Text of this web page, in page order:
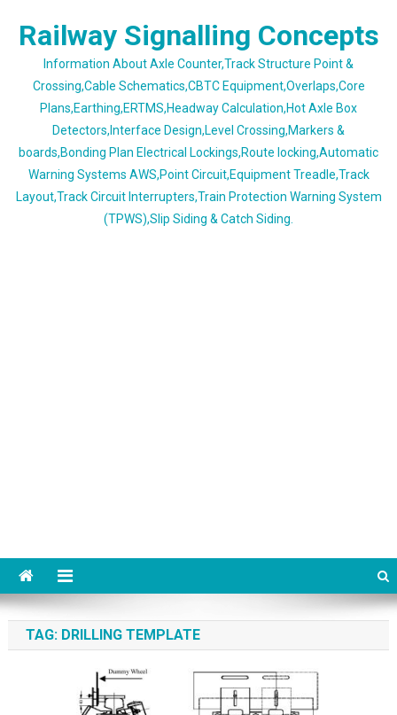
Railway Signalling Concepts
Information About Axle Counter,Track Structure Point &
Crossing,Cable Schematics,CBTC Equipment,Overlaps,Core
Plans,Earthing,ERTMS,Headway Calculation,Hot Axle Box
Detectors,Interface Design,Level Crossing,Markers &
boards,Bonding Plan Electrical Lockings,Route locking,Automatic
Warning Systems AWS,Point Circuit,Equipment Treadle,Track
Layout,Track Circuit Interrupters,Train Protection Warning System
(TPWS),Slip Siding & Catch Siding.
TAG: DRILLING TEMPLATE